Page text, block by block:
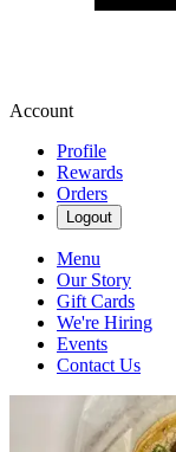
Account
Profile
Rewards
Orders
Logout
Menu
Our Story
Gift Cards
We're Hiring
Events
Contact Us